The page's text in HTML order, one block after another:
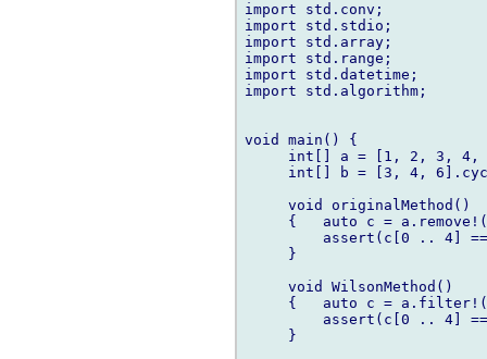
import std.conv;
import std.stdio;
import std.array;
import std.range;
import std.datetime;
import std.algorithm;
void main() {
int[] a = [1, 2, 3,
int[] b = [3, 4,
     void originalMethod()
{   auto c =
assert(c[0 .. 4]
     }
     void WilsonMethod()
{   auto c =
assert(c[0 .. 4]
     }